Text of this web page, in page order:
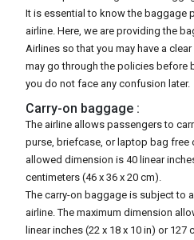
It is essential to know the baggage
airline. Here, we are providing the
Airlines so that you may have a
may go through the policies before
you do not face any confusion later.
Carry-on baggage :
The airline allows passengers to
purse, briefcase, or laptop bag free
allowed dimension is 40 linear
centimeters (46 x 36 x 20 cm).
The carry-on baggage is subject to
airline. The maximum dimension
linear inches (22 x 18 x 10 in) or 127